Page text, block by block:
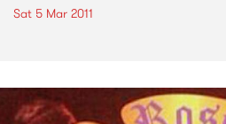
Sat 5 Mar 2011